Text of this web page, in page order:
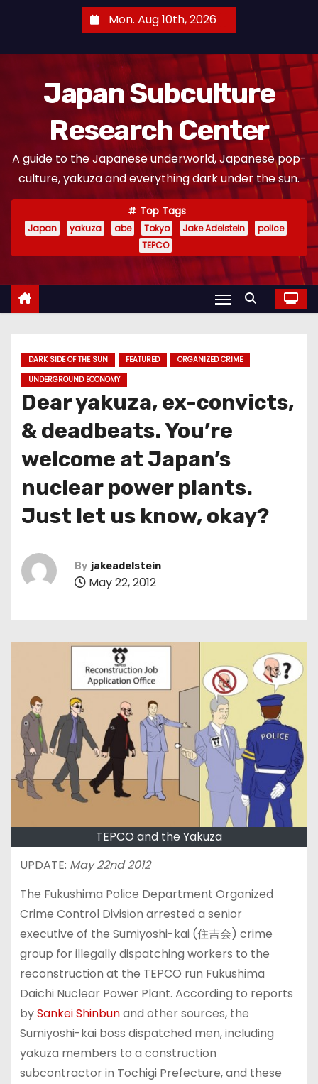
Mon. Aug 10th, 2026
Japan Subculture
Research Center
A guide to the Japanese underworld, Japanese pop-
culture, yakuza and everything dark under the sun.
Top Tags
Japan yakuza abe Tokyo Jake Adelstein
police
TEPCO
DARK SIDE OF THE SUN FEATURED
ORGANIZED CRIME
UNDERGROUND ECONOMY
Dear yakuza, ex-convicts,
& deadbeats. You’re
welcome at Japan’s
nuclear power plants.
Just let us know, okay?
By jakeadelstein
May 22, 2012
TEPCO and the Yakuza
UPDATE: May 22nd 2012
The Fukushima Police Department Organized
Crime Control Division arrested a senior
executive of the Sumiyoshi-kai (住吉会) crime
group for illegally dispatching workers to the
reconstruction at the TEPCO run Fukushima
Daichi Nuclear Power Plant. According to reports
bySankei Shinbunand other sources, the
Sumiyoshi-kai boss dispatched men, including
yakuza members to a construction
subcontractor in Tochigi Prefecture, and these